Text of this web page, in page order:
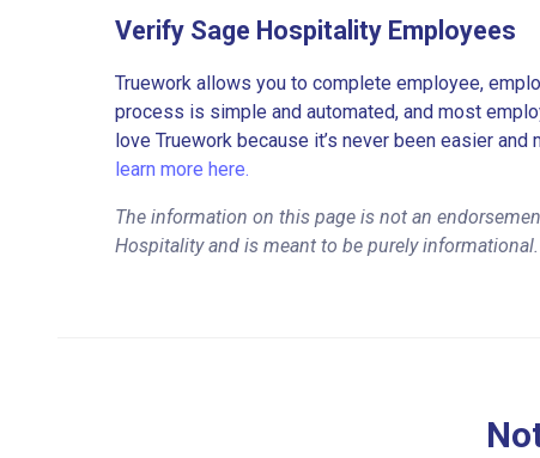
Verify Sage Hospitality Employees
Truework allows you to complete employee,
process is simple and automated, and most
love Truework because it’s never been easier
learn more here.
The information on this page is not an
Hospitality and is meant to be purely informational.